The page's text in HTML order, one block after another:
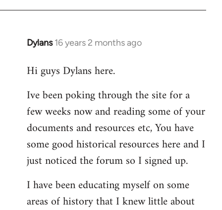
Dylans 16 years 2 months ago
In
to
by
libcom.org
Hi guys Dylans here.
Ive been poking through the site for a
few weeks now and reading some of your
documents and resources etc, You have
some good historical resources here and I
just noticed the forum so I signed up.
I have been educating myself on some
areas of history that I knew little about